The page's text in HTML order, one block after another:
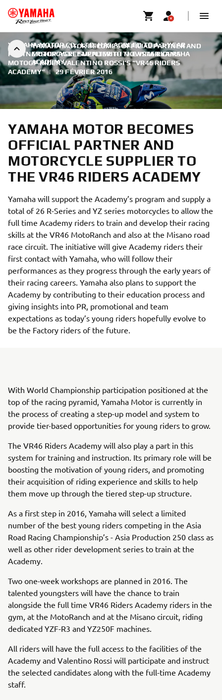
YAMAHA MOTOR BECOMES OFFICIAL PARTNER AND
MOTORCYCLE SUPPLIER TO THE VR46 RIDERS
ACADEMY
YAMAHA MOTOR CO., LTD. HAS AGREED TO A 3-YEAR
PARTNERSHIP AGREEMENT WITH MOVISTAR YAMAHA
MOTOGP RIDER VALENTINO ROSSI’S “VR46 RIDERS
ACADEMY” | 29 FÉVRIER 2016
YAMAHA MOTOR BECOMES
OFFICIAL PARTNER AND
MOTORCYCLE SUPPLIER TO
THE VR46 RIDERS ACADEMY
Yamaha will support the Academy’s program and supply a
total of 26 R-Series and YZ series motorcycles to allow the
full time Academy riders to train and develop their racing
skills at the VR46 MotoRanch and also at the Misano road
race circuit. The initiative will give Academy riders their
first contact with Yamaha, who will follow their
performances as they progress through the early years of
their racing careers. Yamaha also plans to support the
Academy by contributing to their education process and
giving insights into PR, promotional and team
expectations as today’s young riders hopefully evolve to
be the Factory riders of the future.
With World Championship participation positioned at the
top of the racing pyramid, Yamaha Motor is currently in
the process of creating a step-up model and system to
provide tier-based opportunities for young riders to grow.
The VR46 Riders Academy will also play a part in this
system for training and instruction. Its primary role will be
boosting the motivation of young riders, and promoting
their acquisition of riding experience and skills to help
them move up through the tiered step-up structure.
As a first step in 2016, Yamaha will select a limited
number of the best young riders competing in the Asia
Road Racing Championship’s - Asia Production 250 class as
well as other rider development series to train at the
Academy.
Two one-week workshops are planned in 2016. The
talented youngsters will have the chance to train
alongside the full time VR46 Riders Academy riders in the
gym, at the MotoRanch and at the Misano circuit, riding
dedicated YZF-R3 and YZ250F machines.
All riders will have the full access to the facilities of the
Academy and Valentino Rossi will participate and instruct
the selected candidates along with the full-time Academy
staff.